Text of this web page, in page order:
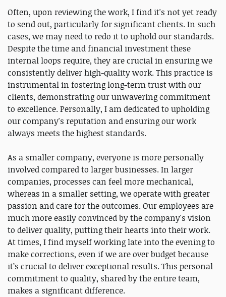
Often, upon reviewing the work, I find it's not yet ready
to send out, particularly for significant clients. In such
cases, we may need to redo it to uphold our standards.
Despite the time and financial investment these
internal loops require, they are crucial in ensuring we
consistently deliver high-quality work. This practice is
instrumental in fostering long-term trust with our
clients, demonstrating our unwavering commitment
to excellence. Personally, I am dedicated to upholding
our company's reputation and ensuring our work
always meets the highest standards.
As a smaller company, everyone is more personally
involved compared to larger businesses. In larger
companies, processes can feel more mechanical,
whereas in a smaller setting, we operate with greater
passion and care for the outcomes. Our employees are
much more easily convinced by the company's vision
to deliver quality, putting their hearts into their work.
At times, I find myself working late into the evening to
make corrections, even if we are over budget because
it’s crucial to deliver exceptional results. This personal
commitment to quality, shared by the entire team,
makes a significant difference.